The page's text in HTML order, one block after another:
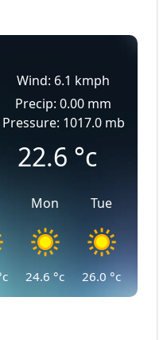
Wind: 6.1 kmph
Precip: 0.00 mm
Pressure: 1017.0 mb
22.6 °c
Mon
24.6 °c
Tue
26.0 °c